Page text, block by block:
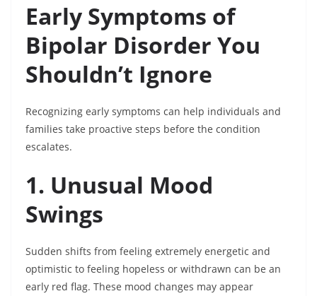
Early Symptoms of
Bipolar Disorder You
Shouldn’t Ignore
Recognizing early symptoms can help individuals and
families take proactive steps before the condition
escalates.
1. Unusual Mood
Swings
Sudden shifts from feeling extremely energetic and
optimistic to feeling hopeless or withdrawn can be an
early red flag. These mood changes may appear